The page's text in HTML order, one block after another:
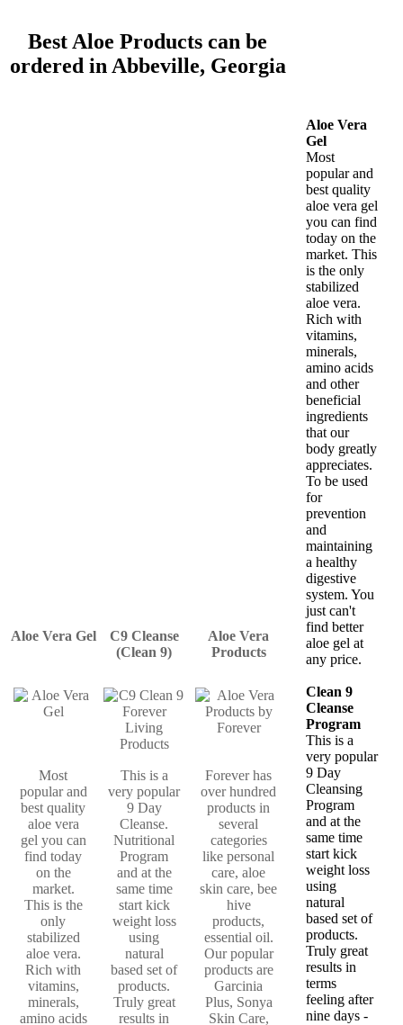
Best Aloe Products can be
ordered in Abbeville, Georgia
Aloe Vera Gel
C9 Cleanse
(Clean 9)
Aloe Vera
Products
Most
popular and
best quality
aloe vera
gel you can
find today
on the
market.
This is the
only
stabilized
aloe vera.
Rich with
vitamins,
minerals,
amino acids
This is a
very popular
9 Day
Cleanse.
Nutritional
Program
and at the
same time
start kick
weight loss
using
natural
based set of
products.
Truly great
results in
Forever has
over hundred
products in
several
categories
like personal
care, aloe
skin care, bee
hive
products,
essential oil.
Our popular
products are
Garcinia
Plus, Sonya
Skin Care,
Aloe Vera
Gel
Most
popular and
best quality
aloe vera gel
you can find
today on the
market. This
is the only
stabilized
aloe vera.
Rich with
vitamins,
minerals,
amino acids
and other
beneficial
ingredients
that our
body greatly
appreciates.
To be used
for
prevention
and
maintaining
a healthy
digestive
system. You
just can't
find better
aloe gel at
any price.
Clean 9
Cleanse
Program
This is a
very popular
9 Day
Cleansing
Program
and at the
same time
start kick
weight loss
using
natural
based set of
products.
Truly great
results in
terms
feeling after
nine days -